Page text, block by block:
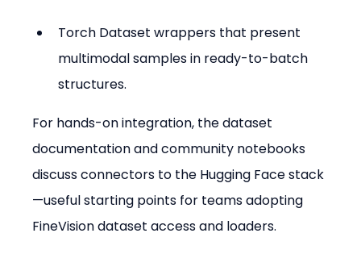
Torch Dataset wrappers that present
multimodal samples in ready-to-batch
structures.
For hands-on integration, the dataset
documentation and community notebooks
discuss connectors to the Hugging Face stack
—useful starting points for teams adopting
FineVision dataset access and loaders.